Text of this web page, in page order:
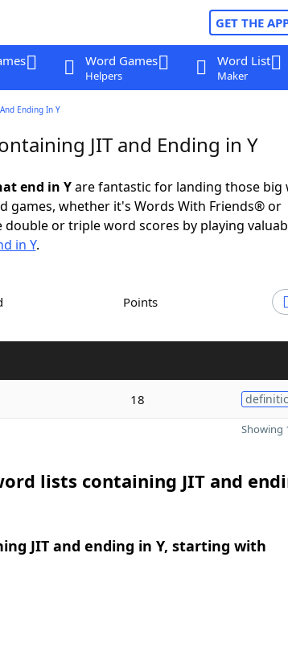
GET THE
Word Games
Helpers
Word List
Maker
Ending In Y
JIT and Ending in Y
end in Yare fantastic for landing those big
games, whether it's Words With Friends® or
double or triple word scores by playing
in Y.
Points
18
Showing
lists containing JIT and
JIT and ending in Y, starting with